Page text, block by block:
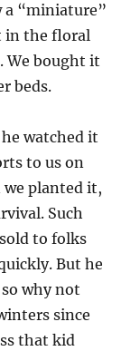
a “miniature”
in the floral
We bought it
beds.
watched it
to us on
we planted it,
Such
to folks
But he
why not
since
that kid